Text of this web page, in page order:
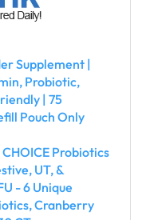
Supplement |
Probiotic,
| 75
Pouch Only
Probiotics
UT, &
- 6 Unique
Cranberry